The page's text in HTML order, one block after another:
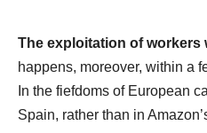
The exploitation of workers
happens, moreover, within a
In the fiefdoms of European
Spain, rather than in